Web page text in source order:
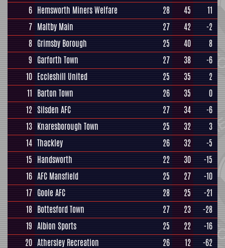
6 Hemsworth Miners Welfare 28 45
11
7 Maltby Main 27 42
-2
8 Grimsby Borough 25 40
8
9 Garforth Town 27 38
-6
10 Eccleshill United 25 35
2
11 Barton Town 26 35
0
12 Silsden AFC 27 34
-6
13 Knaresborough Town 25 32
3
14 Thackley 26 32
-5
15 Handsworth 22 30
-15
16 AFC Mansfield 25 27
-10
17 Goole AFC 28 25
-21
18 Bottesford Town 27 23
-28
19 Albion Sports 25 22
-16
20 Athersley Recreation 26 12 -62